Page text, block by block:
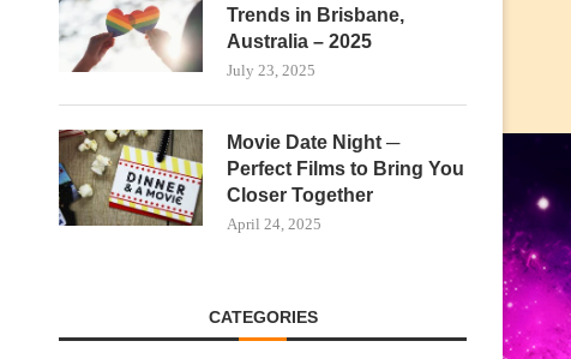
Trends in Brisbane,
Australia – 2025
July 23, 2025
Movie Date Night ─
Perfect Films to Bring You
Closer Together
April 24, 2025
CATEGORIES